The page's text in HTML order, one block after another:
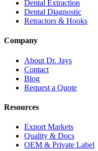
Dental Extraction
Dental Diagnostic
Retractors & Hooks
Company
About Dr. Jays
Contact
Blog
Request a Quote
Resources
Export Markets
Quality & Docs
OEM & Private Label